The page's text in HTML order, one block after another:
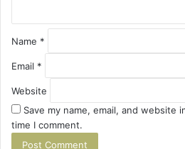
Name *
Email *
Website
Save my name, email, and
time I comment.